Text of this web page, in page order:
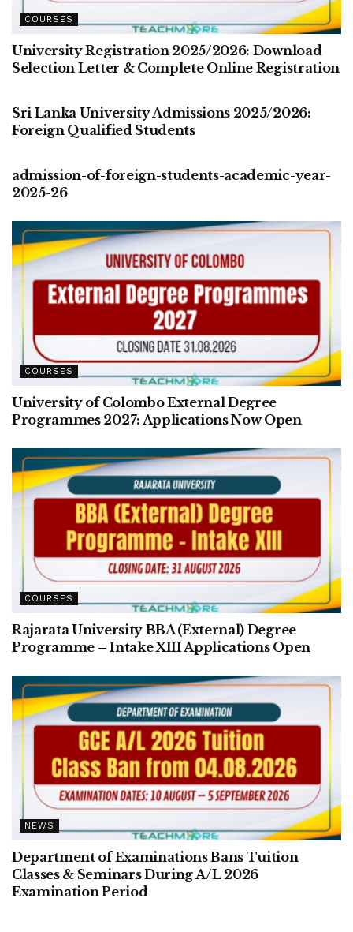
COURSES
University Registration 2025/2026: Download
Selection Letter & Complete Online Registration
Sri Lanka University Admissions 2025/2026:
Foreign Qualified Students
admission-of-foreign-students-academic-year-
2025-26
COURSES
University of Colombo External Degree
Programmes 2027: Applications Now Open
COURSES
Rajarata University BBA (External) Degree
Programme – Intake XIII Applications Open
NEWS
Department of Examinations Bans Tuition
Classes & Seminars During A/L 2026
Examination Period